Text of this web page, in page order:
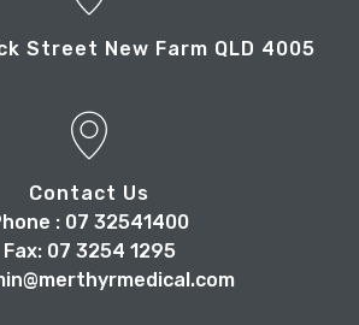
Street New Farm QLD 4005
Contact Us
: 07 32541400
Fax: 07 3254 1295